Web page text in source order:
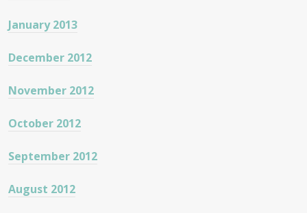
January 2013
December 2012
November 2012
October 2012
September 2012
August 2012